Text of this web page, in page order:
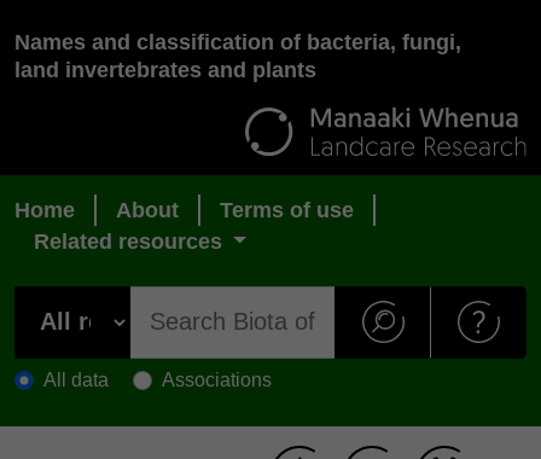
Names and classification of bacteria, fungi,
land invertebrates and plants
Home About
Terms of use
Related resources
All data Associations